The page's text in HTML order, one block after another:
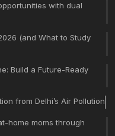
with dual
(and What to Study
Build a Future-Ready
from Delhi’s Air Pollution
home moms through